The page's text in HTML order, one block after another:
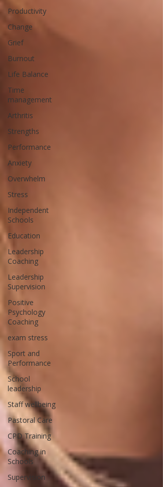
Productivity
Change
Grief
Burnout
Life Balance
Time
management
Arthritis
Strengths
Performance
Anxiety
Overwhelm
Stress
Independent
Schools
Education
Leadership
Coaching
Leadership
Supervision
Positive
Psychology
Coaching
exam stress
Sport and
Performance
School
leadership
Staff wellbeing
Pastoral Care
CPD Training
Coaching in
Schools
Supervision